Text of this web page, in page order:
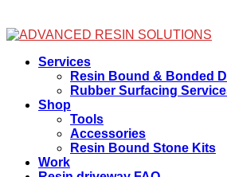
Services
Resin Bound & Bonded
Rubber Surfacing
Shop
Tools
Accessories
Resin Bound Stone Kits
Work